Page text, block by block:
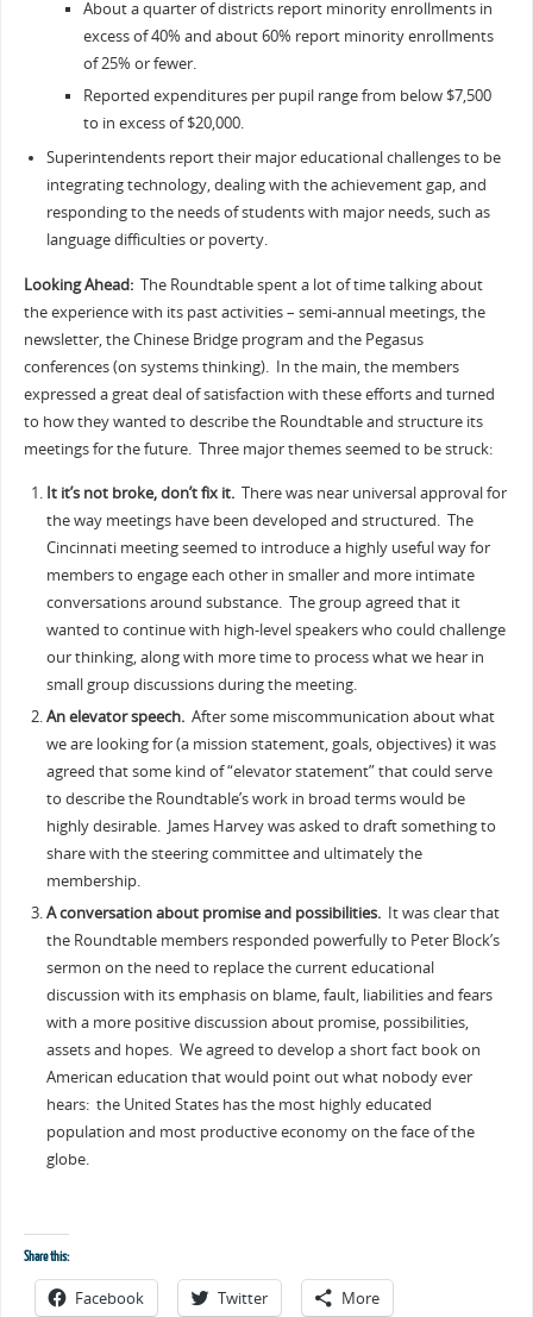
About a quarter of districts report minority enrollments in
excess of 40% and about 60% report minority enrollments
of 25% or fewer.
Reported expenditures per pupil range from below $7,500
to in excess of $20,000.
Superintendents report their major educational challenges to be
integrating technology, dealing with the achievement gap, and
responding to the needs of students with major needs, such as
language difficulties or poverty.
Looking Ahead:The Roundtable spent a lot of time talking about
the experience with its past activities – semi-annual meetings, the
newsletter, the Chinese Bridge program and the Pegasus
conferences (on systems thinking). In the main, the members
expressed a great deal of satisfaction with these efforts and turned
to how they wanted to describe the Roundtable and structure its
meetings for the future. Three major themes seemed to be struck:
It it’s not broke, don’t fix it.There was near universal approval for
the way meetings have been developed and structured. The
Cincinnati meeting seemed to introduce a highly useful way for
members to engage each other in smaller and more intimate
conversations around substance. The group agreed that it
wanted to continue with high-level speakers who could challenge
our thinking, along with more time to process what we hear in
small group discussions during the meeting.
An elevator speech.After some miscommunication about what
we are looking for (a mission statement, goals, objectives) it was
agreed that some kind of “elevator statement” that could serve
to describe the Roundtable’s work in broad terms would be
highly desirable. James Harvey was asked to draft something to
share with the steering committee and ultimately the
membership.
A conversation about promise and possibilities.It was clear that
the Roundtable members responded powerfully to Peter Block’s
sermon on the need to replace the current educational
discussion with its emphasis on blame, fault, liabilities and fears
with a more positive discussion about promise, possibilities,
assets and hopes. We agreed to develop a short fact book on
American education that would point out what nobody ever
hears: the United States has the most highly educated
population and most productive economy on the face of the
globe.
Share this:
Facebook Twitter More